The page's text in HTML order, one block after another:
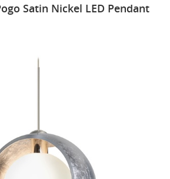
Satin Nickel LED Pendant